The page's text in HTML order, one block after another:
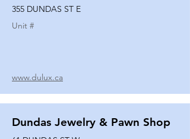
355 DUNDAS ST E
Unit #
www.dulux.ca
Dundas Jewelry & Pawn Shop